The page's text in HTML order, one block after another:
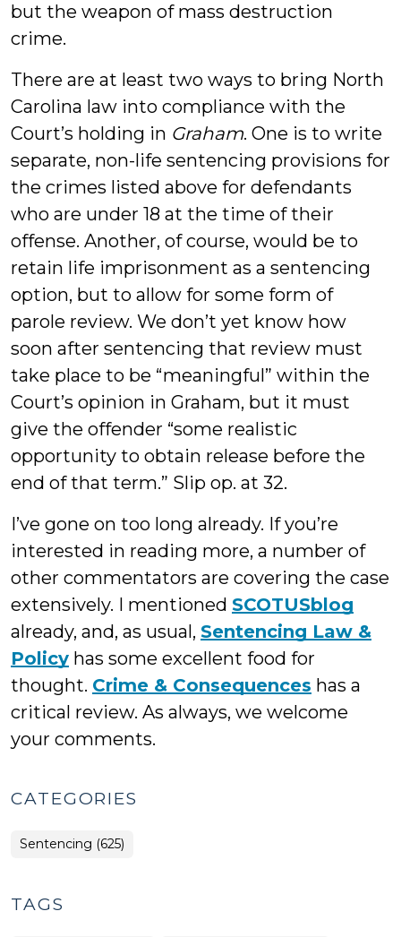
but the weapon of mass destruction
crime.
There are at least two ways to bring North
Carolina law into compliance with the
Court’s holding in Graham. One is to write
separate, non-life sentencing provisions for
the crimes listed above for defendants
who are under 18 at the time of their
offense. Another, of course, would be to
retain life imprisonment as a sentencing
option, but to allow for some form of
parole review. We don’t yet know how
soon after sentencing that review must
take place to be “meaningful” within the
Court’s opinion in Graham, but it must
give the offender “some realistic
opportunity to obtain release before the
end of that term.” Slip op. at 32.
I’ve gone on too long already. If you’re
interested in reading more, a number of
other commentators are covering the case
extensively. I mentioned SCOTUSblog
already, and, as usual, Sentencing Law &
Policy has some excellent food for
thought. Crime & Consequences has a
critical review. As always, we welcome
your comments.
CATEGORIES
Sentencing (625)
TAGS